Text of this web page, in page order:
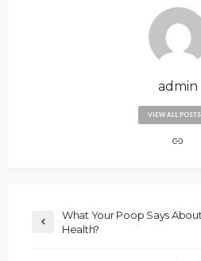
admin
VIEW ALL POSTS
What Your Poop Says
Health?